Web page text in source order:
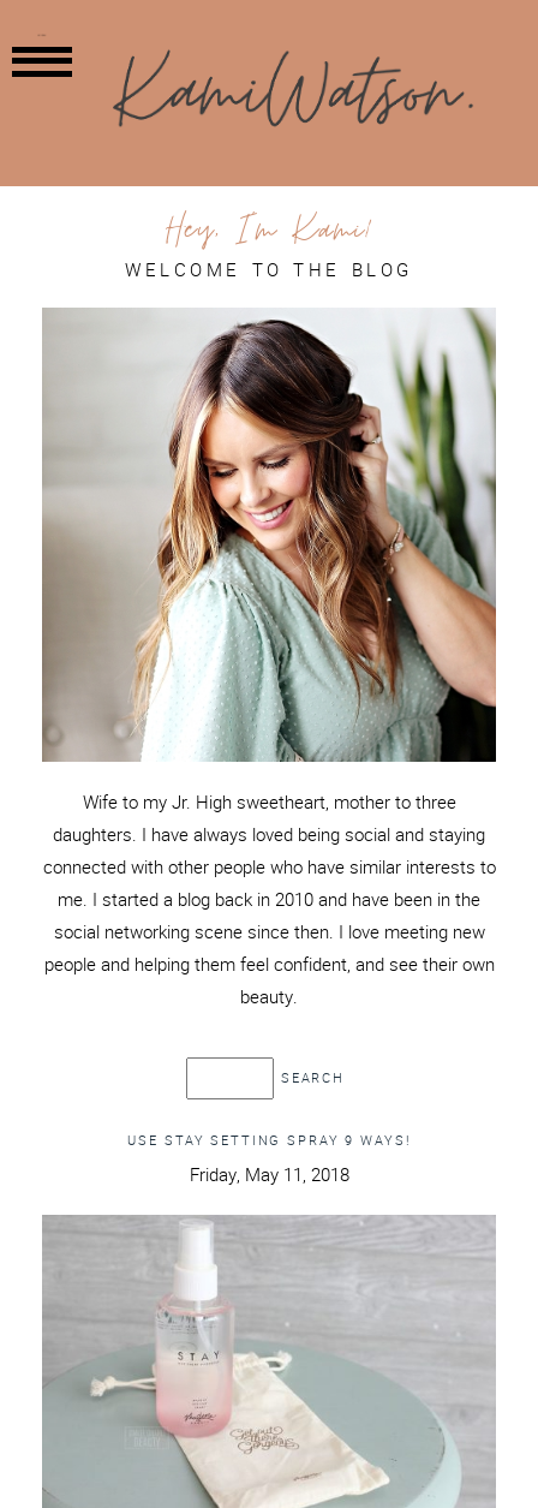
Hey, I'm Kami!
WELCOME TO THE BLOG
Wife to my Jr. High sweetheart, mother to three
daughters. I have always loved being social and staying
connected with other people who have similar interests to
me. I started a blog back in 2010 and have been in the
social networking scene since then. I love meeting new
people and helping them feel confident, and see their own
beauty.
USE STAY SETTING SPRAY 9 WAYS!
Friday, May 11, 2018